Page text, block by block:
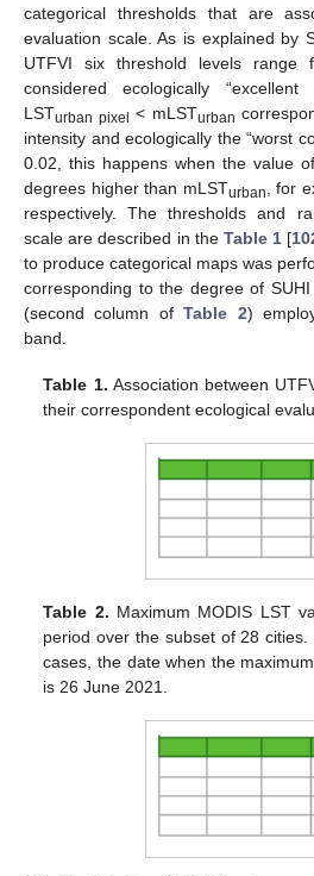
categorical thresholds that are
evaluation scale. As is explained by
UTFVI six threshold levels range
considered ecologically
LSTurban pixel < mLSTurban
intensity and ecologically the “worst
0.02, this happens when the value
degrees higher than mLSTurban, for
respectively. The thresholds and
scale are described in the Table 1 [
to produce categorical maps was
corresponding to the degree of
(second column ofTable 2)
band.
Table 1. Association between
their correspondent ecological
Table 2. Maximum MODIS LST
period over the subset of 28
cases, the date when the
is 26 June 2021.